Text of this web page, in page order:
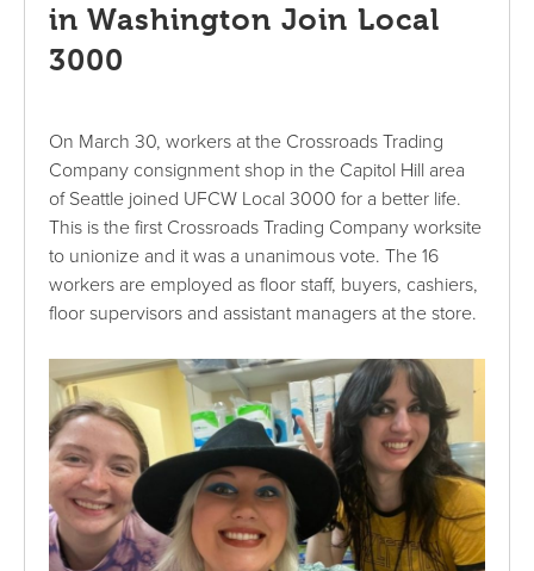
in Washington Join Local
3000
On March 30, workers at the Crossroads Trading
Company consignment shop in the Capitol Hill area
of Seattle joined UFCW Local 3000 for a better life.
This is the first Crossroads Trading Company worksite
to unionize and it was a unanimous vote. The 16
workers are employed as floor staff, buyers, cashiers,
floor supervisors and assistant managers at the store.